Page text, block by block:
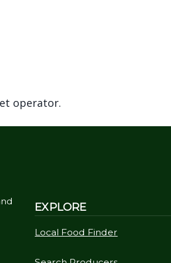
operator.
EXPLORE
Local Food Finder